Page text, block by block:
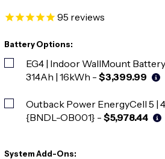
95 reviews
Battery Options:
EG4 | Indoor WallMount
314Ah | 16kWh - $3,399.99
Outback Power EnergyCell 5 |
{BNDL-OB001} - $5,978.44
System Add-Ons: